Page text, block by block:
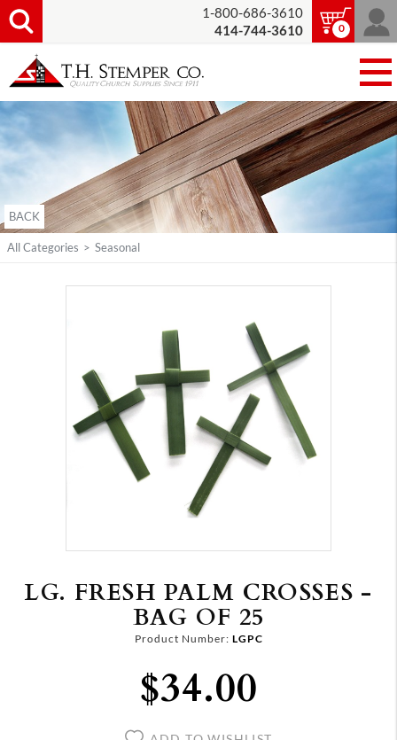
1-800-686-3610
414-744-3610
0
BACK
All Categories > Seasonal
LG. FRESH PALM CROSSES -
BAG OF 25
Product Number: LGPC
$34.00